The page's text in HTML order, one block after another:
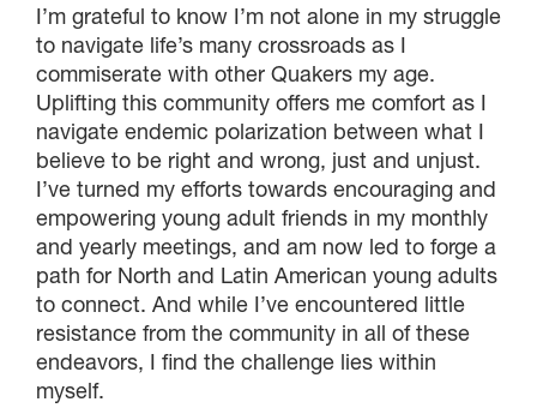
I’m grateful to know I’m not alone in my struggle
to navigate life’s many crossroads as I
commiserate with other Quakers my age.
Uplifting this community offers me comfort as I
navigate endemic polarization between what I
believe to be right and wrong, just and unjust.
I’ve turned my efforts towards encouraging and
empowering young adult friends in my monthly
and yearly meetings, and am now led to forge a
path for North and Latin American young adults
to connect. And while I’ve encountered little
resistance from the community in all of these
endeavors, I find the challenge lies within
myself.